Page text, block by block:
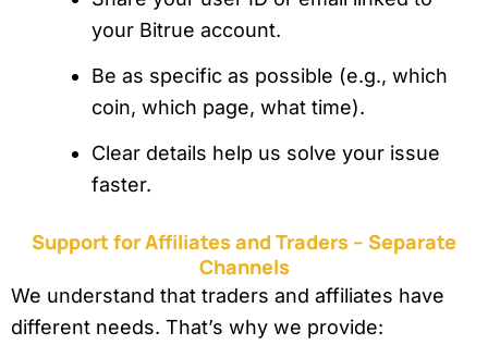
your Bitrue account.
Be as specific as possible (e.g., which
coin, which page, what time).
Clear details help us solve your issue
faster.
Support for Affiliates and Traders – Separate
Channels
We understand that traders and affiliates have
different needs. That’s why we provide: